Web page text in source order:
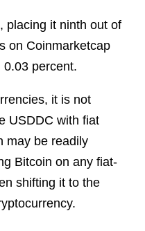
placing it ninth out of
on Coinmarketcap
percent.
it is not
USDDC with fiat
may be readily
Bitcoin on any fiat-
shifting it to the